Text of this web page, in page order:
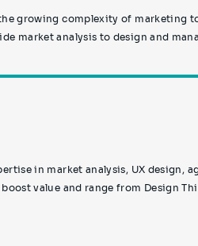
growing complexity of marketing
market analysis to design and
in market analysis, UX design,
value and range from Design